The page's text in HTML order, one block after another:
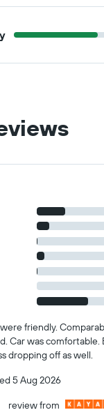
friendly.
Car was comfortable.
dropping off as well.
5 Aug 2026
review from